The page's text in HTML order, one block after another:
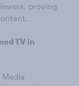
proving
TV in
Media